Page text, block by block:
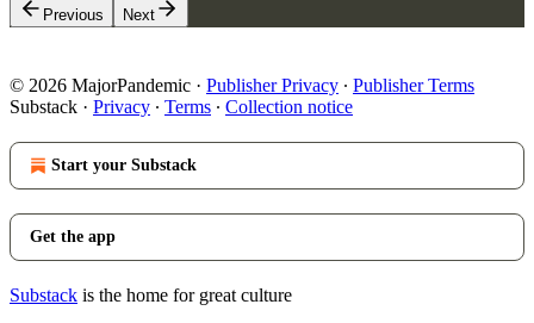
Previous Next
© 2026 MajorPandemic · Publisher Privacy ∙ Publisher Terms
Substack · Privacy ∙ Terms ∙ Collection notice
Start your Substack
Get the app
Substack is the home for great culture